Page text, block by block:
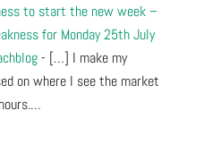
to start the new week –
for Monday 25th July
- […] I make my
on where I see the market